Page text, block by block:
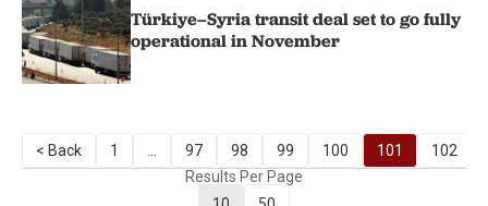
Türkiye–Syria transit deal set to go fully
operational in November
< Back 1 97 98 99 100 101 102
Results Per Page